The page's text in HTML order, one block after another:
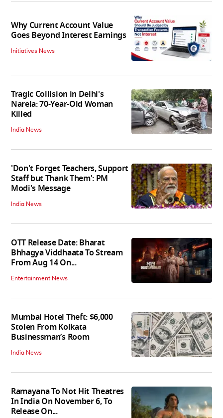
Why Current Account Value
Goes Beyond Interest Earnings
Initiatives News
Tragic Collision in Delhi's
Narela: 70-Year-Old Woman
Killed
India News
'Don't Forget Teachers, Support
Staff but Thank Them': PM
Modi's Message
India News
OTT Release Date: Bharat
Bhhagya Viddhaata To Stream
From Aug 14 On...
Entertainment News
Mumbai Hotel Theft: $6,000
Stolen From Kolkata
Businessman’s Room
India News
Ramayana To Not Hit Theatres
In India On November 6, To
Release On...